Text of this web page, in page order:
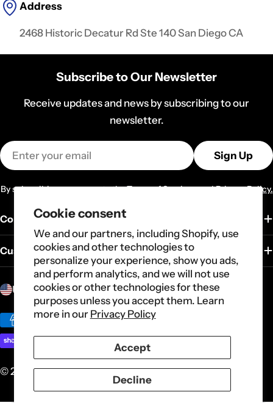
Cookie consent
We and our partners, including Shopify, use
cookies and other technologies to
personalize your experience, show you ads,
and perform analytics, and we will not use
cookies or other technologies for these
purposes unless you accept them. Learn
more in our Privacy Policy
Accept
Decline
Address
2468 Historic Decatur Rd Ste 140 San Diego CA
Subscribe to Our Newsletter
Receive updates and news by subscribing to our
newsletter.
Email
Sign Up
By subscribing you agree to theTerms of ServicesandPrivacy Policy.
Company
Customer Service
C
n
t
r
United States (USD $)
Payment
methods
© 2026Carote.Powered by Shopify